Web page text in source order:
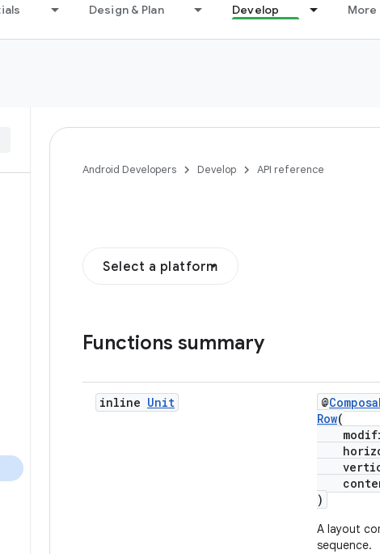
Design & Plan Develop More
Android Developers Develop API reference
Select a platform
Functions summary
inline Unit @
Row(
)
A layout
sequence.